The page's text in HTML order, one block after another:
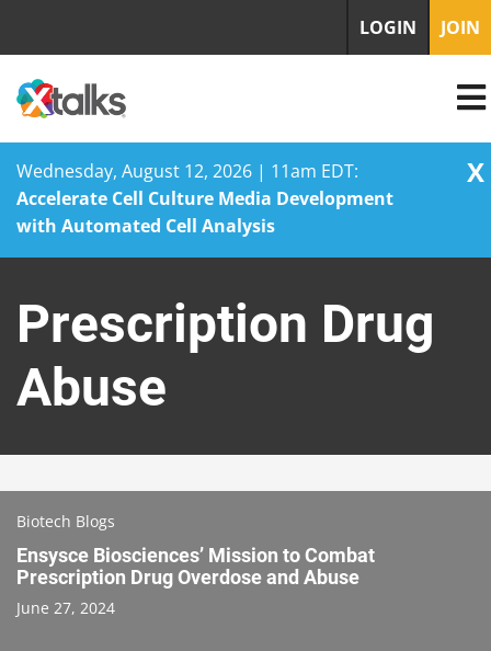
Wednesday, August 12, 2026 | 11am EDT:
Accelerate Cell Culture Media Development
with Automated Cell Analysis
X
content
LOGIN JOIN
Prescription Drug
Abuse
Biotech Blogs
Ensysce Biosciences’ Mission to Combat
Prescription Drug Overdose and Abuse
June 27, 2024